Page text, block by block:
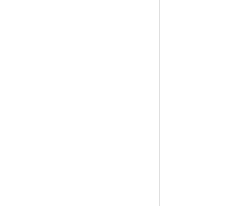
NP-F01 MULTIFUNCTIONAL
2775 NP-F01